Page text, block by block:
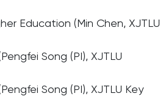
Education (Min Chen, XJTLU
Song (PI), XJTLU
Song (PI), XJTLU Key